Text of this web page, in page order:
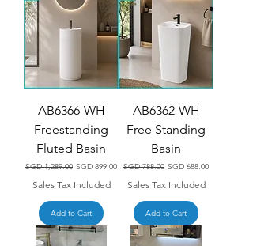
AB6366-WH
Freestanding
Fluted Basin
Regular Price
SGD 1,289.00 Sale Price
SGD 899.00
Sales Tax Included
Add to Cart
AB6362-WH
Free Standing
Basin
Regular Price
SGD 788.00 Sale Price
SGD 688.00
Sales Tax Included
Add to Cart